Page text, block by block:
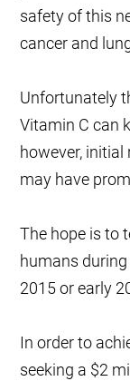
safety of this
cancer and
Unfortunately
Vitamin C can
however,
may have
The hope is to
humans
2015 or early
In order to
seeking a $2